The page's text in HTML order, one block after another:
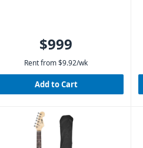
$999
Rent from$9.92/wk
Add to Cart